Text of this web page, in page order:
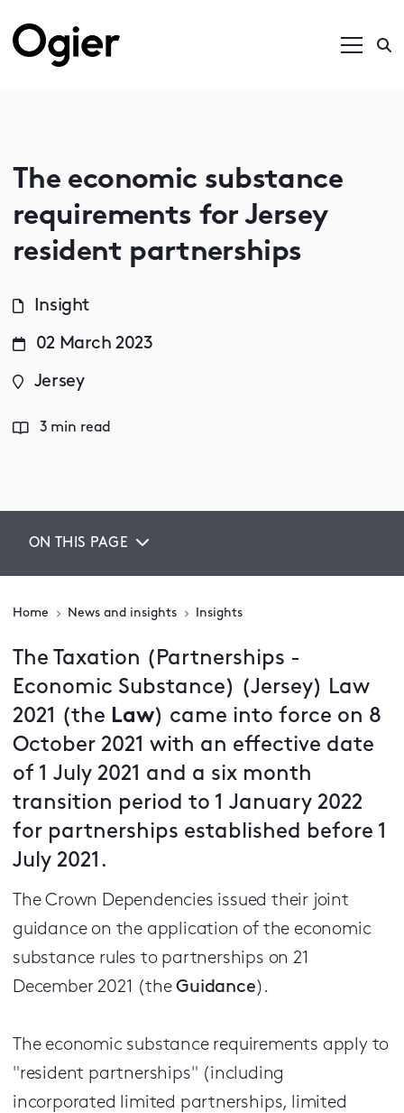
The economic substance
requirements for Jersey
resident partnerships
Insight
02 March 2023
Jersey
3 min read
ON THIS PAGE
Home News and insights Insights
The Taxation (Partnerships -
Economic Substance) (Jersey) Law
2021 (the Law) came into force on 8
October 2021 with an effective date
of 1 July 2021 and a six month
transition period to 1 January 2022
for partnerships established before 1
July 2021.
The Crown Dependencies issued their joint
guidance on the application of the economic
substance rules to partnerships on 21
December 2021 (theGuidance).
The economic substance requirements apply to
"resident partnerships" (including
incorporated limited partnerships, limited